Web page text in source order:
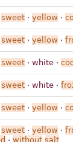
sweet· yellow ·
sweet· yellow ·
sweet· white ·
sweet· white ·
sweet· yellow ·
sweet· yellow ·
· without salt